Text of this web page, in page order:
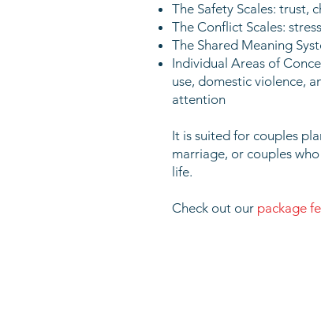
The Safety Scales: trust,
The Conflict Scales:
The Shared Meaning
Individual Areas of
use, domestic violence,
attention
It is suited for couples
marriage, or couples
life.
Check out our package